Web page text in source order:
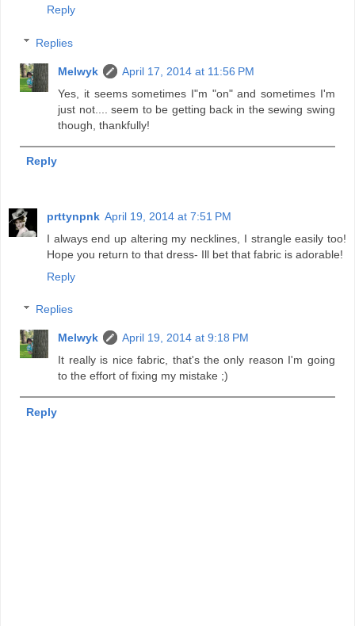
Reply
Replies
Melwyk
April 17, 2014 at 11:56 PM
Yes, it seems sometimes I"m "on" and sometimes I'm
just not.... seem to be getting back in the sewing swing
though, thankfully!
Reply
prttynpnk April 19, 2014 at 7:51 PM
I always end up altering my necklines, I strangle easily too!
Hope you return to that dress- Ill bet that fabric is adorable!
Reply
Replies
Melwyk
April 19, 2014 at 9:18 PM
It really is nice fabric, that's the only reason I'm going
to the effort of fixing my mistake ;)
Reply